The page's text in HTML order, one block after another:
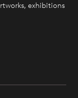
exhibitions